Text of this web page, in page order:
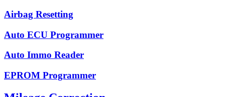
Airbag Resetting
Auto ECU Programmer
Auto Immo Reader
EPROM Programmer